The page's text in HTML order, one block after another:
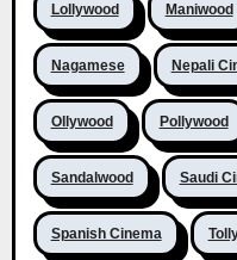
Lollywood Maniwood
Nagamese Nepali
Ollywood Pollywood
Sandalwood Saudi
Spanish Cinema